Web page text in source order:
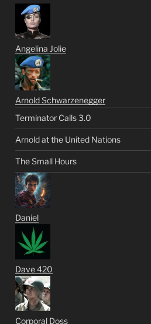
Angelina Jolie
Arnold Schwarzenegger
Terminator Calls 3.0
Arnold at the United Nations
The Small Hours
Daniel
Dave 420
Corporal Doss